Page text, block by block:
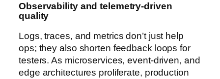
Observability and telemetry-driven
quality
Logs, traces, and metrics don’t just help
ops; they also shorten feedback loops for
testers. As microservices, event-driven, and
edge architectures proliferate, production